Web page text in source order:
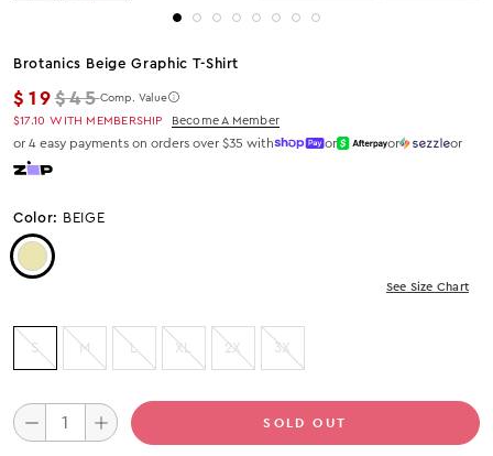
Brotanics Beige Graphic T-Shirt
$19Regular price
$45Comp. Value
$17.10 WITH MEMBERSHIP Become A Member
or 4 easy payments on orders over $35 with or or or
Color: BEIGE
Color: Beige
See Size Chart
S M L XL 2X 3X
SOLD OUT